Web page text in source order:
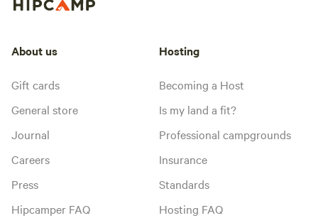
About us
Gift cards
General store
Journal
Careers
Press
Hipcamper FAQ
Hosting
Becoming a Host
Is my land a fit?
Professional campgrounds
Insurance
Standards
Hosting FAQ